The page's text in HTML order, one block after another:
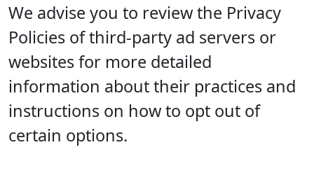
We advise you to review the Privacy
Policies of third-party ad servers or
websites for more detailed
information about their practices and
instructions on how to opt out of
certain options.